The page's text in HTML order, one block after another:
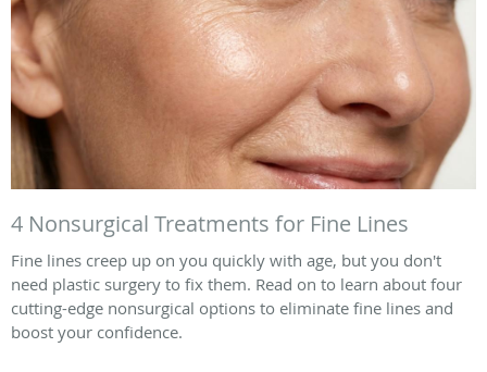
4 Nonsurgical Treatments for Fine Lines
Fine lines creep up on you quickly with age, but you don't
need plastic surgery to fix them. Read on to learn about four
cutting-edge nonsurgical options to eliminate fine lines and
boost your confidence.